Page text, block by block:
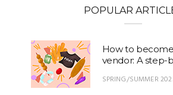
POPULAR
How to
vendor: A step-
SPRING/SUMMER